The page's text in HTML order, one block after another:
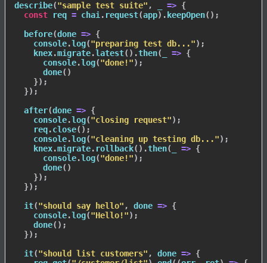
describe("sample test suite" , => {
const req = chai . request(app) . keepOpen( ) ;
before(done => {
    console
.log("preparing test db...") ;
    knex
.migrate.latest( ) .then( => {
      console
.log("done!") ;
done( )
}) ;
}) ;
after(done => {
    console
.log("closing request") ;
    req
.close( ) ;
    console
.log("cleaning up testing db...") ;
    knex
.migrate. rollback( ) .then( => {
      console
.log("done!") ;
done( )
}) ;
}) ;
it("should say hello" , done => {
    console
.log("Hello!") ;
done( ) ;
}) ;
it("should list customers" , done => {